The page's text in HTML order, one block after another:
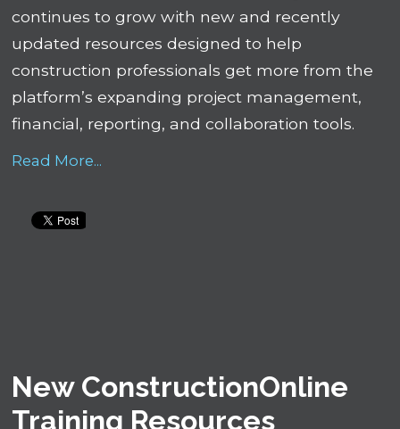
continues to grow with new and recently
updated resources designed to help
construction professionals get more from the
platform’s expanding project management,
financial, reporting, and collaboration tools.
Read More...
New ConstructionOnline
Training Resources